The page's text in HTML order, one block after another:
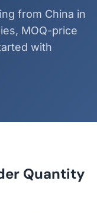
from China in
MOQ-price
with
Quantity